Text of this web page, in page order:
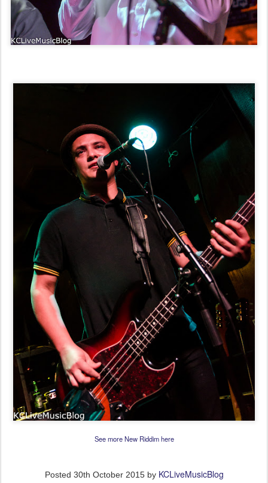
See more New Riddim here
Posted 30th October 2015by KCLiveMusicBlog